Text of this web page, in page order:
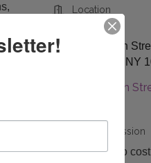
Location
129 W 29th
New York, NY
129 W 29th
Fees/Admission
There is no